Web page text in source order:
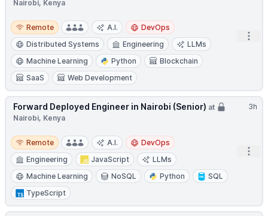
Nairobi, Kenya
Remote
Remote A.I.
DevOps
Distributed Systems
Engineering
LLMs
Machine Learning
Python
Blockchain
SaaS
Web Development
3h
Forward Deployed Engineer in Nairobi (Senior) at
Nairobi, Kenya
Remote
Remote A.I.
DevOps
Engineering
JavaScript
LLMs
Machine Learning
NoSQL Python
SQL
TypeScript